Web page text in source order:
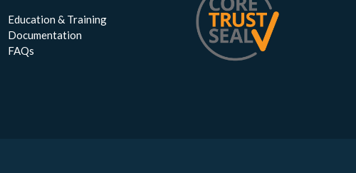
Education & Training
Documentation
FAQs